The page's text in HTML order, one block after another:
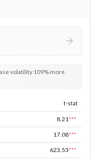
volatility 109% more
t-stat
8.21 ***
17.08***
623.53***